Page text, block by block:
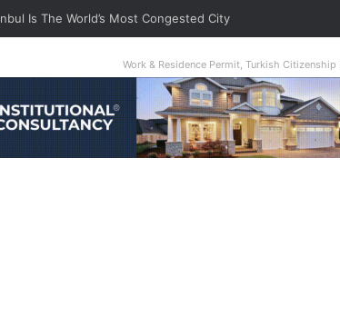
Is The World’s Most Congested City
Work & Residence Permit, Turkish Citizenship